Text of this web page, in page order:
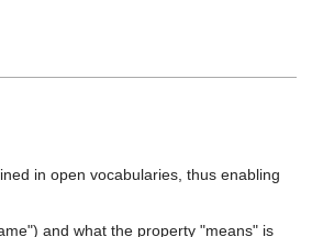
in open vocabularies, thus enabling
and what the property "means" is